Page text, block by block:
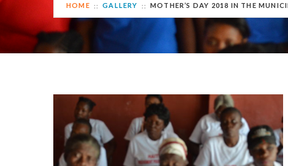
HOME GALLERY MOTHER’S DAY 2018 IN THE